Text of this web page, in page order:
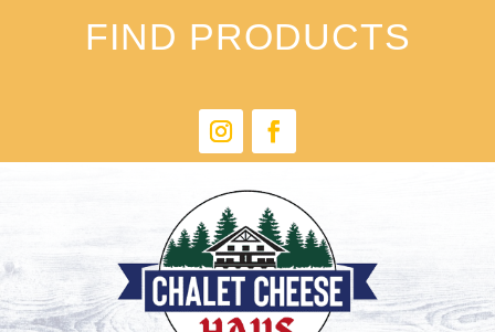
FIND PRODUCTS